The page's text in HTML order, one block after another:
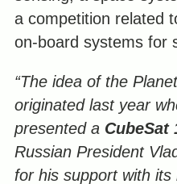
a competition related
on-board systems for
“The idea of the
originated last year
presented a CubeSat
Russian President
for his support with